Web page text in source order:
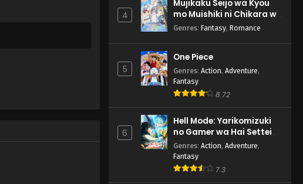
4
Mujikaku Seijo wa Kyou
mo Muishiki ni Chikara wo
Tare Nagasu
Genres: Fantasy, Romance
5
One Piece
Genres: Action, Adventure,
Fantasy
8.72
6
Hell Mode: Yarikomizuki
no Gamer wa Hai Settei
no Isekai de Musou suru
2nd Season
Genres: Action, Adventure,
Fantasy
7.3